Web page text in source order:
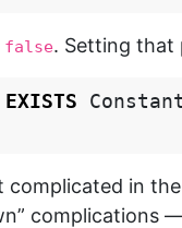
false. Setting
EXISTS Constant
in
complications